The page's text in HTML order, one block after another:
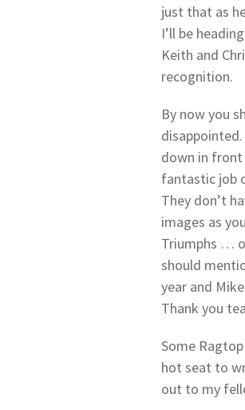
just that as
I’ll be
Keith and
recognition.
By now you
down in
fantastic job
They don’t
images as
Triumphs …
should
year and
Thank you
Some
hot seat to
out to my